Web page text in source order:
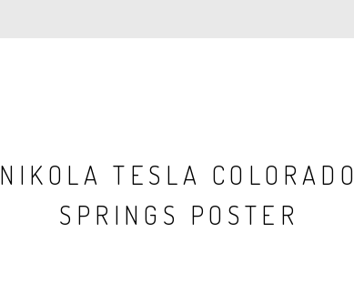
NIKOLA TESLA COLORADO
SPRINGS POSTER